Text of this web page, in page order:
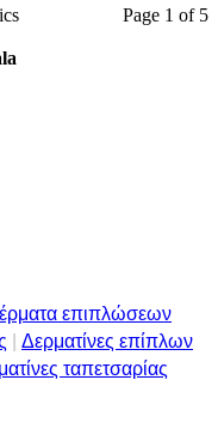
Page 1 of 5
επιπλώσεων
Δερματίνες επίπλων
ταπετσαρίας